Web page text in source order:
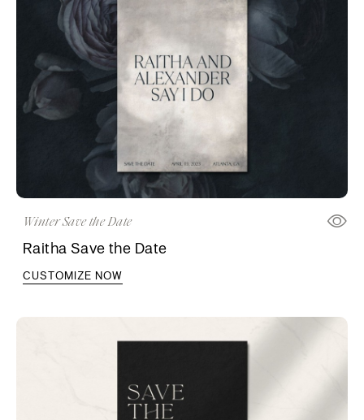
Winter Save the Date
Raitha Save the Date
CUSTOMIZE NOW